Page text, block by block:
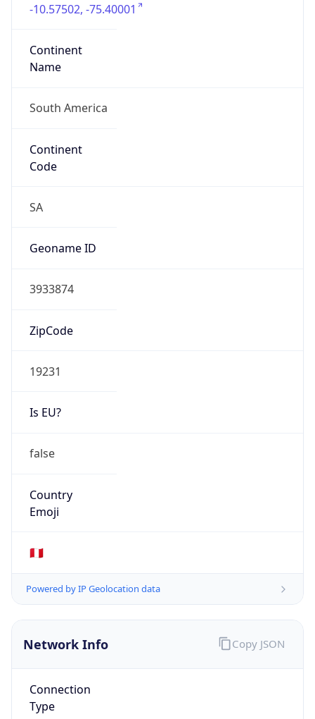
-10.57502, -75.40001
Continent
Name
South America
Continent
Code
SA
Geoname ID
3933874
ZipCode
19231
Is EU?
false
Country
Emoji
🇵🇪
Powered by IP Geolocation data
Network Info
Connection
Type
Copy JSON